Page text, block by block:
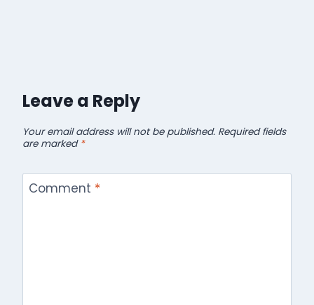
Leave a Reply
Your email address will not be published. Required fields
are marked *
Comment *